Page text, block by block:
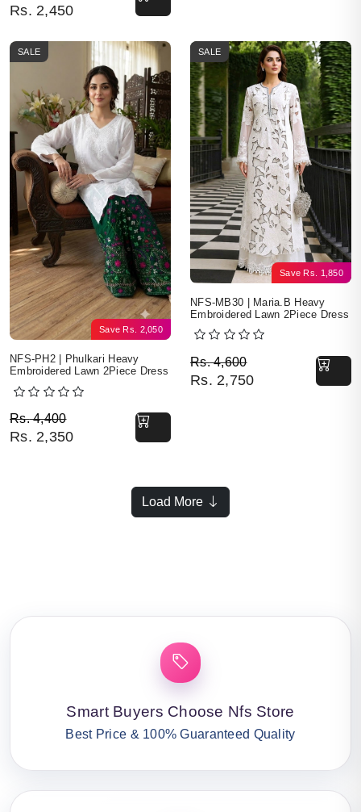
Rs. 2,450
Save Rs. 2,050
SALE
NFS-PH2 | Phulkari Heavy
Embroidered Lawn 2Piece Dress
Rs.4,400
Original price was: Rs. 4,400.
Rs. 2,350
Current price is: Rs. 2,350.
Save Rs. 1,850
SALE
NFS-MB30 | Maria.B Heavy
Embroidered Lawn 2Piece Dress
Rs.4,600
Original price was: Rs.
Rs. 2,750
Current price is: Rs.
Load More
Smart Buyers Choose Nfs Store
Best Price & 100% Guaranteed Quality